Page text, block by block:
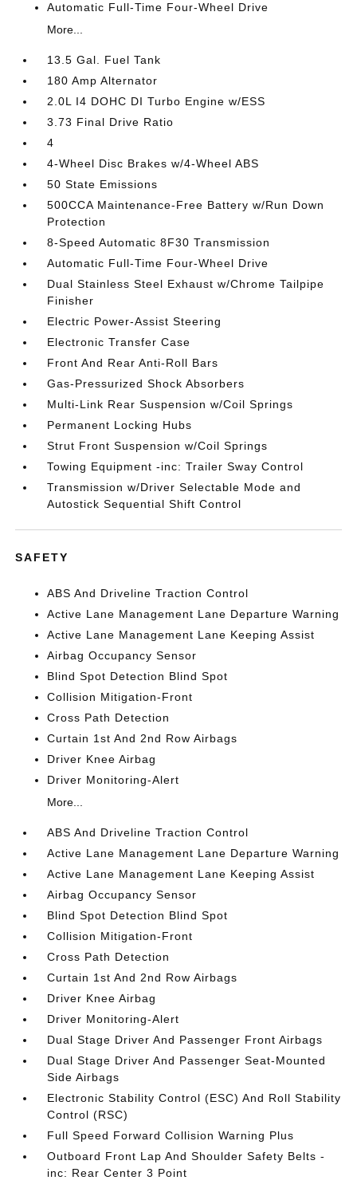
Automatic Full-Time Four-Wheel Drive
More...
13.5 Gal. Fuel Tank
180 Amp Alternator
2.0L I4 DOHC DI Turbo Engine w/ESS
3.73 Final Drive Ratio
4
4-Wheel Disc Brakes w/4-Wheel ABS
50 State Emissions
500CCA Maintenance-Free Battery w/Run Down
Protection
8-Speed Automatic 8F30 Transmission
Automatic Full-Time Four-Wheel Drive
Dual Stainless Steel Exhaust w/Chrome Tailpipe
Finisher
Electric Power-Assist Steering
Electronic Transfer Case
Front And Rear Anti-Roll Bars
Gas-Pressurized Shock Absorbers
Multi-Link Rear Suspension w/Coil Springs
Permanent Locking Hubs
Strut Front Suspension w/Coil Springs
Towing Equipment -inc: Trailer Sway Control
Transmission w/Driver Selectable Mode and
Autostick Sequential Shift Control
SAFETY
ABS And Driveline Traction Control
Active Lane Management Lane Departure Warning
Active Lane Management Lane Keeping Assist
Airbag Occupancy Sensor
Blind Spot Detection Blind Spot
Collision Mitigation-Front
Cross Path Detection
Curtain 1st And 2nd Row Airbags
Driver Knee Airbag
Driver Monitoring-Alert
More...
ABS And Driveline Traction Control
Active Lane Management Lane Departure Warning
Active Lane Management Lane Keeping Assist
Airbag Occupancy Sensor
Blind Spot Detection Blind Spot
Collision Mitigation-Front
Cross Path Detection
Curtain 1st And 2nd Row Airbags
Driver Knee Airbag
Driver Monitoring-Alert
Dual Stage Driver And Passenger Front Airbags
Dual Stage Driver And Passenger Seat-Mounted
Side Airbags
Electronic Stability Control (ESC) And Roll Stability
Control (RSC)
Full Speed Forward Collision Warning Plus
Outboard Front Lap And Shoulder Safety Belts -
inc: Rear Center 3 Point